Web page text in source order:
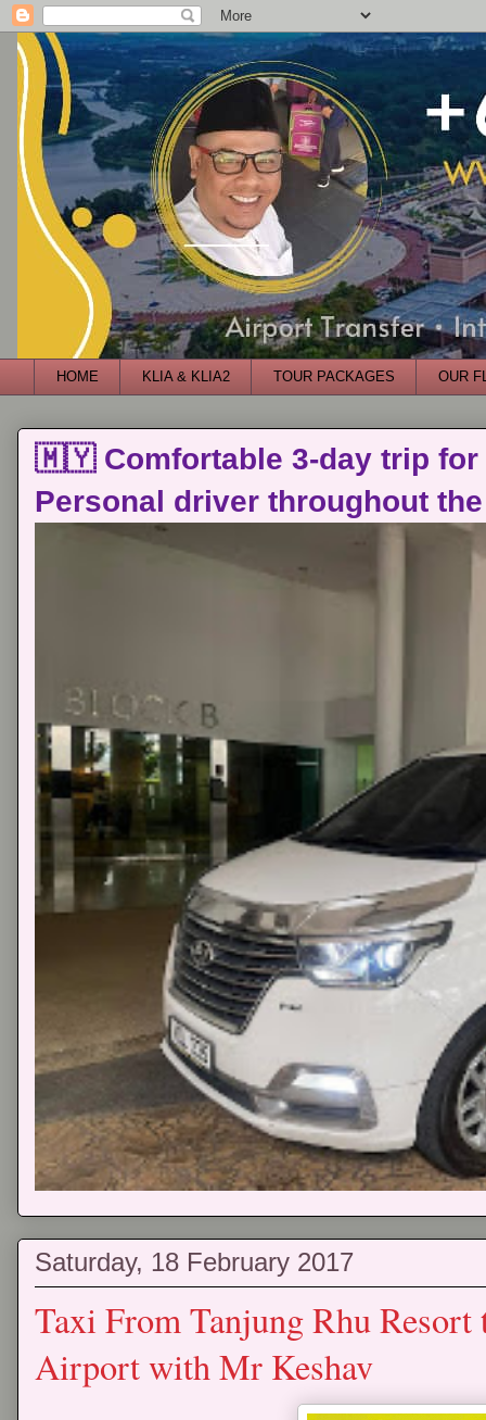
HOME KLIA & KLIA2 TOUR PACKAGES OUR
🇲🇾 Comfortable 3-day trip for
Personal driver throughout
Saturday, 18 February 2017
Taxi From Tanjung Rhu
Airport with Mr Keshav